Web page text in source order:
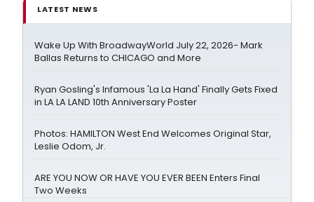
LATEST NEWS
Wake Up With BroadwayWorld July 22, 2026- Mark
Ballas Returns to CHICAGO and More
Ryan Gosling's Infamous 'La La Hand' Finally Gets Fixed
in LA LA LAND 10th Anniversary Poster
Photos: HAMILTON West End Welcomes Original Star,
Leslie Odom, Jr.
ARE YOU NOW OR HAVE YOU EVER BEEN Enters Final
Two Weeks